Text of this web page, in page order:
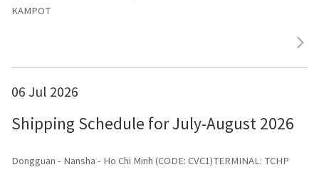
KAMPOT
06 Jul 2026
Shipping Schedule for July-August 2026
Dongguan - Nansha - Ho Chi Minh (CODE: CVC1)TERMINAL: TCHP